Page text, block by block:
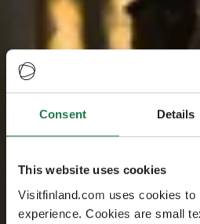
Consent Details
This website uses cookies
Visitfinland.com uses cookies to
experience. Cookies are small